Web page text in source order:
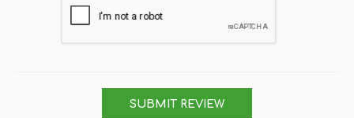
SUBMIT REVIEW